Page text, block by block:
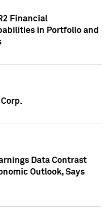
Financial
in Portfolio and
Data Contrast
Outlook, Says